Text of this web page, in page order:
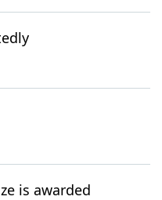
is awarded